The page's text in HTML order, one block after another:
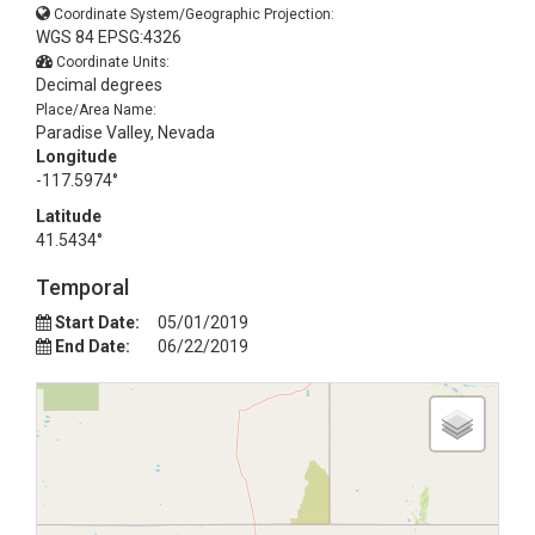
Coordinate System/Geographic Projection:
WGS 84 EPSG:4326
Coordinate Units:
Decimal degrees
Place/Area Name:
Paradise Valley, Nevada
Longitude
-117.5974°
Latitude
41.5434°
Temporal
Start Date:
05/01/2019
End Date:
06/22/2019